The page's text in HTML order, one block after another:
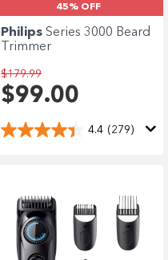
45% OFF
Philips Series 3000 Beard
Trimmer
$179.99
$99.00
4.4 (279)